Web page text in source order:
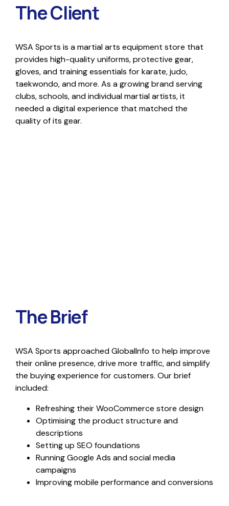
The Client
WSA Sports is a martial arts equipment store that
provides high-quality uniforms, protective gear,
gloves, and training essentials for karate, judo,
taekwondo, and more. As a growing brand serving
clubs, schools, and individual martial artists, it
needed a digital experience that matched the
quality of its gear.
The Brief
WSA Sports approached GlobalInfo to help improve
their online presence, drive more traffic, and simplify
the buying experience for customers. Our brief
included:
Refreshing their WooCommerce store design
Optimising the product structure and
descriptions
Setting up SEO foundations
Running Google Ads and social media
campaigns
Improving mobile performance and conversions